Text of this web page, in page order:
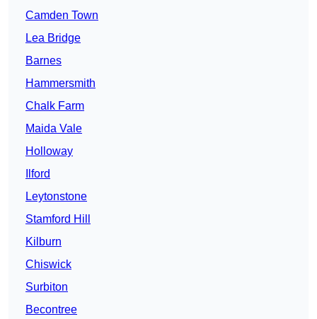
Camden Town
Lea Bridge
Barnes
Hammersmith
Chalk Farm
Maida Vale
Holloway
Ilford
Leytonstone
Stamford Hill
Kilburn
Chiswick
Surbiton
Becontree